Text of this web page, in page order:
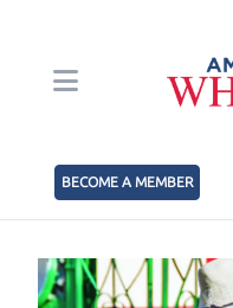
BECOME A MEMBER